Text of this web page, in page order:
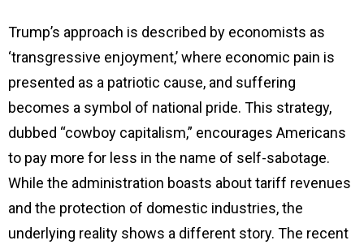
Trump’s approach is described by economists as
‘transgressive enjoyment,’ where economic pain is
presented as a patriotic cause, and suffering
becomes a symbol of national pride. This strategy,
dubbed “cowboy capitalism,” encourages Americans
to pay more for less in the name of self-sabotage.
While the administration boasts about tariff revenues
and the protection of domestic industries, the
underlying reality shows a different story. The recent